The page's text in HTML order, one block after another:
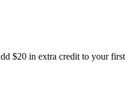
$20 in extra credit to your first